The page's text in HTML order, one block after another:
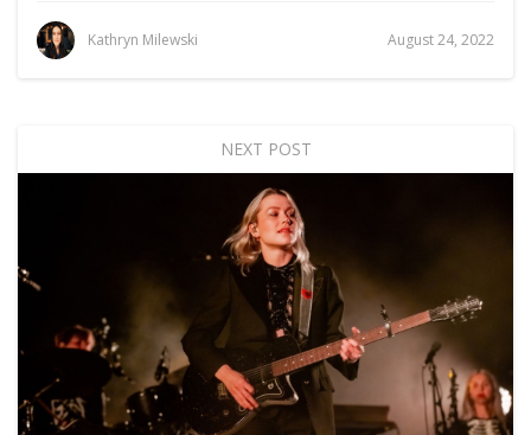
Kathryn Milewski August 24, 2022
NEXT POST